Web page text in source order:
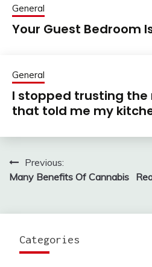
General
Your Guest Bedroom
General
I stopped trusting
that told me my
Post
navigation
Previous:
Many Benefits Of Cannabis
Categories